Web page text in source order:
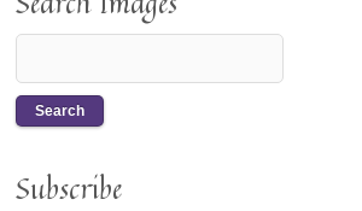
Subscribe